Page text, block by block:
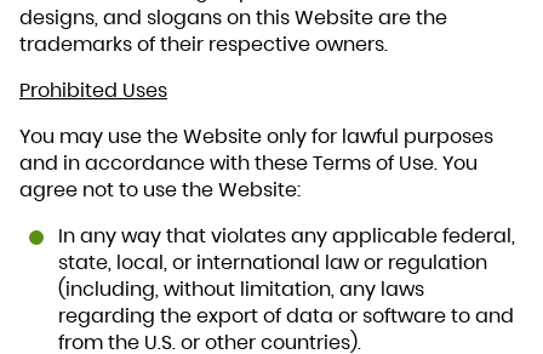
designs, and slogans on this Website are the
trademarks of their respective owners.
Prohibited Uses
You may use the Website only for lawful purposes
and in accordance with these Terms of Use. You
agree not to use the Website:
In any way that violates any applicable federal,
state, local, or international law or regulation
(including, without limitation, any laws
regarding the export of data or software to and
from the U.S. or other countries).